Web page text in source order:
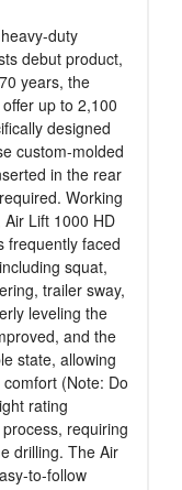
duty
debut product,
years, the
up to 2,100
designed
custom-molded
in the rear
Working
Lift 1000 HD
frequently faced
squat,
trailer sway,
leveling the
and the
state, allowing
(Note: Do
rating
requiring
drilling. The Air
to-follow